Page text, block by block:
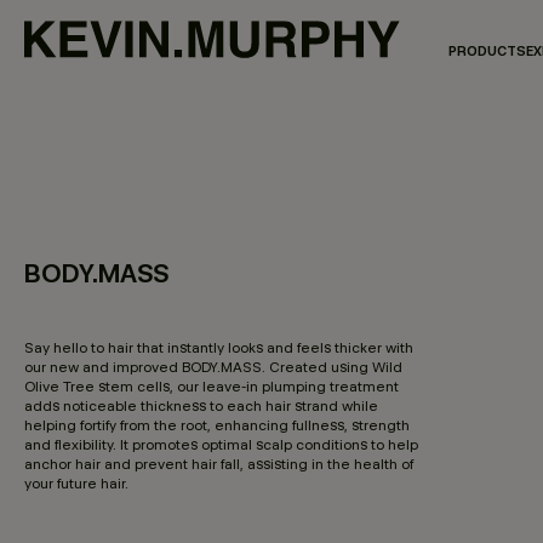
PRODUCTS
BODY.MASS
Say hello to hair that instantly looks and feels thicker with
our new and improved BODY.MASS. Created using Wild
Olive Tree stem cells, our leave-in plumping treatment
adds noticeable thickness to each hair strand while
helping fortify from the root, enhancing fullness, strength
and flexibility. It promotes optimal scalp conditions to help
anchor hair and prevent hair fall, assisting in the health of
your future hair.